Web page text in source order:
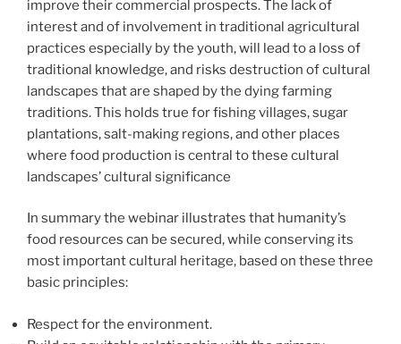
improve their commercial prospects. The lack of
interest and of involvement in traditional agricultural
practices especially by the youth, will lead to a loss of
traditional knowledge, and risks destruction of cultural
landscapes that are shaped by the dying farming
traditions. This holds true for fishing villages, sugar
plantations, salt-making regions, and other places
where food production is central to these cultural
landscapes’ cultural significance
In summary the webinar illustrates that humanity’s
food resources can be secured, while conserving its
most important cultural heritage, based on these three
basic principles:
Respect for the environment.